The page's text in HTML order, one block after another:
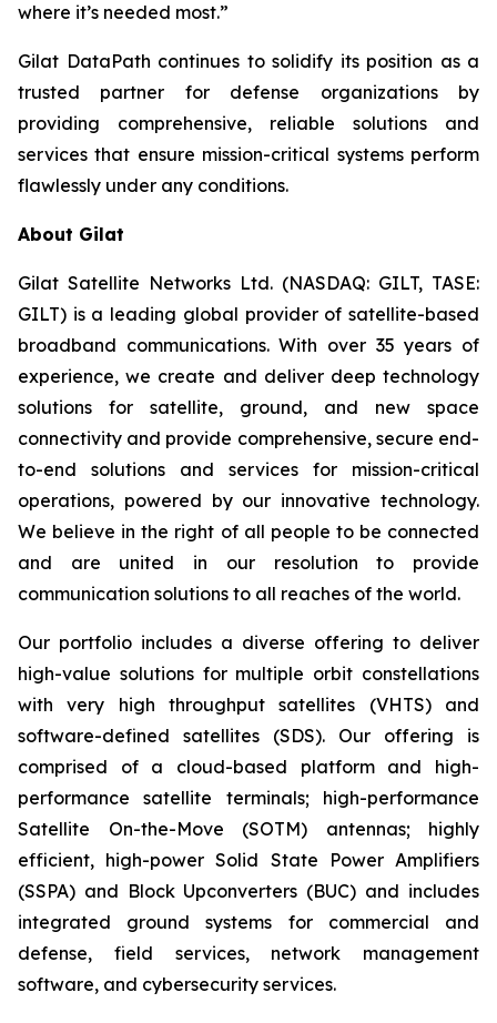
where it’s needed most.”
Gilat DataPath continues to solidify its position as a
trusted partner for defense organizations by
providing comprehensive, reliable solutions and
services that ensure mission-critical systems perform
flawlessly under any conditions.
About Gilat
Gilat Satellite Networks Ltd. (NASDAQ: GILT, TASE:
GILT) is a leading global provider of satellite-based
broadband communications. With over 35 years of
experience, we create and deliver deep technology
solutions for satellite, ground, and new space
connectivity and provide comprehensive, secure end-
to-end solutions and services for mission-critical
operations, powered by our innovative technology.
We believe in the right of all people to be connected
and are united in our resolution to provide
communication solutions to all reaches of the world.
Our portfolio includes a diverse offering to deliver
high-value solutions for multiple orbit constellations
with very high throughput satellites (VHTS) and
software-defined satellites (SDS). Our offering is
comprised of a cloud-based platform and high-
performance satellite terminals; high-performance
Satellite On-the-Move (SOTM) antennas; highly
efficient, high-power Solid State Power Amplifiers
(SSPA) and Block Upconverters (BUC) and includes
integrated ground systems for commercial and
defense, field services, network management
software, and cybersecurity services.